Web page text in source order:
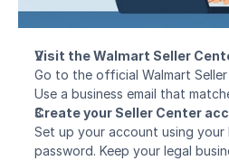
Visit the Walmart Seller
Go to the official Walmart Seller
Use a business email that
Create your Seller Center
Set up your account using your
password. Keep your legal